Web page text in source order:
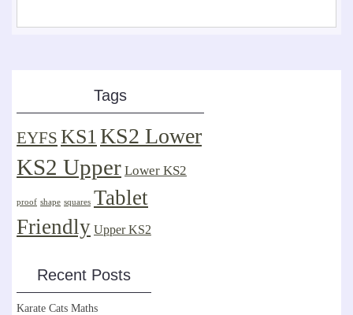
Tags
EYFS KS1 KS2 Lower
KS2 Upper Lower KS2
proof shape squares Tablet
Friendly Upper KS2
Recent Posts
Karate Cats Maths